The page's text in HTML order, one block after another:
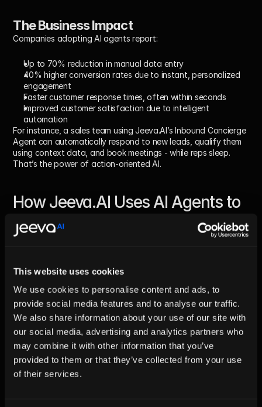
This website uses cookies
We use cookies to personalise content and ads, to
provide social media features and to analyse our traffic.
We also share information about your use of our site with
our social media, advertising and analytics partners who
may combine it with other information that you’ve
provided to them or that they’ve collected from your use
of their services.
The Business Impact
Companies adopting AI agents report:
Up to 70% reduction in manual data entry
40% higher conversion rates due to instant, personalized
engagement
Faster customer response times , often within seconds
Improved customer satisfaction due to intelligent
automation
For instance, a sales team using Jeeva.AI’s Inbound Concierge
Agent can automatically respond to new leads, qualify them
using context data, and book meetings - while reps sleep.
That’s the power of action-oriented AI.
How Jeeva.AI Uses AI Agents to
Go Beyond Chatbots
Jeeva.AI’s AI agents are dynamic operators that run your
business logic.
They can:
Interpret incoming messages across channels (email, chat,
LinkedIn)
Identify qualified leads
Craft personalized replies in your tone of voice
Schedule demos automatically
Log activities into your CRM